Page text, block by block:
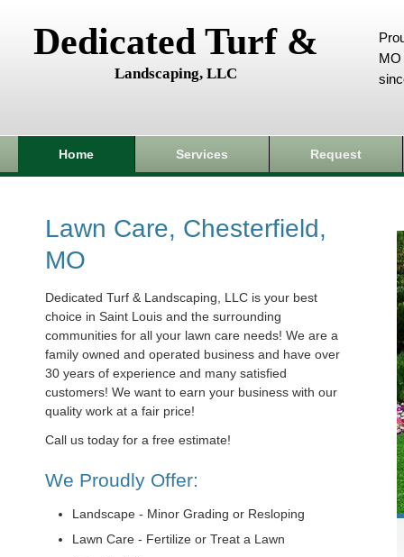
Dedicated Turf &
Landscaping, LLC
MO
Home Services Request
Lawn Care, Chesterfield,
MO
Dedicated Turf & Landscaping, LLC is your best
choice in Saint Louis and the surrounding
communities for all your lawn care needs! We are a
family owned and operated business and have over
30 years of experience and many satisfied
customers! We want to earn your business with our
quality work at a fair price!
Call us today for a free estimate!
We Proudly Offer:
Landscape - Minor Grading or Resloping
Lawn Care - Fertilize or Treat a Lawn